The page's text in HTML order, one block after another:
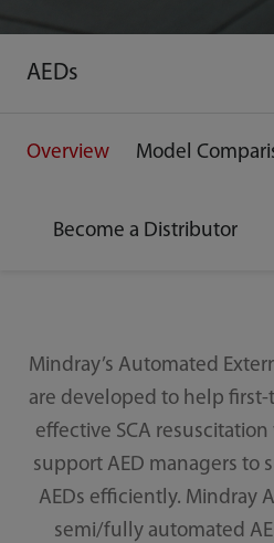
AEDs
Overview Model
Become a Distributor
Mindray’s Automated
are developed to help
effective SCA
support AED managers to
AEDs efficiently. Mindray
semi/fully automated